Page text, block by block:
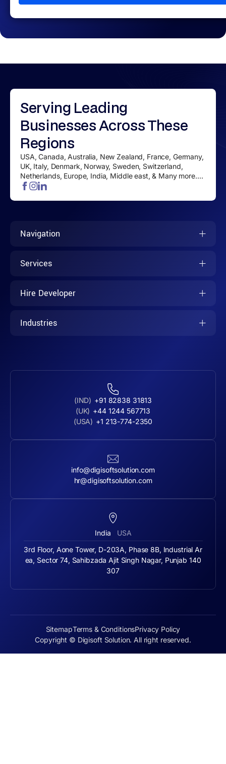
Serving Leading
BusinessesAcross These
Regions
USA, Canada, Australia, New Zealand, France, Germany,
UK, Italy, Denmark, Norway, Sweden, Switzerland,
Netherlands, Europe, India, Middle east, & Many more....
Navigation
Services
Hire Developer
Industries
(IND) +91 82838 31813
(UK) +44 1244 567713
(USA) +1 213-774-2350
info@digisoftsolution.com
hr@digisoftsolution.com
India USA
3rd Floor, Aone Tower, D-203A, Phase 8B, Industrial Ar
ea, Sector 74, Sahibzada Ajit Singh Nagar, Punjab 140
307
Copyright © Digisoft Solution. All right reserved.
SitemapTerms & ConditionsPrivacy Policy